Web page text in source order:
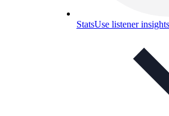
StatsUse listener